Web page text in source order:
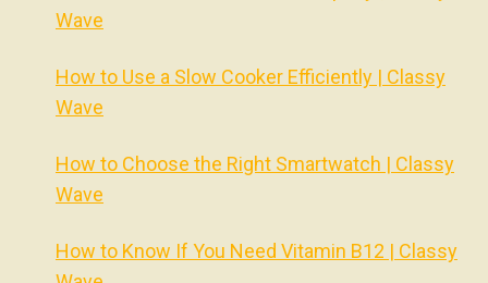
Wave
How to Use a Slow Cooker Efficiently | Classy
Wave
How to Choose the Right Smartwatch | Classy
Wave
How to Know If You Need Vitamin B12 | Classy